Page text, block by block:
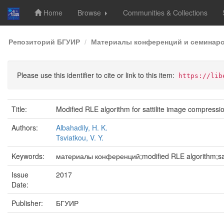
Skip
navigation
Home Browse Communities & Collections
Репозиторий БГУИР Материалы конференций и
Please use this identifier to cite or link to this item: https://
Title:
Modified RLE algorithm for sattilite image
Authors:
Albahadily, H. K.
Tsviatkou, V. Y.
Keywords:
материалы конференций;modified RLE
Issue
Date:
2017
Publisher:
БГУИР